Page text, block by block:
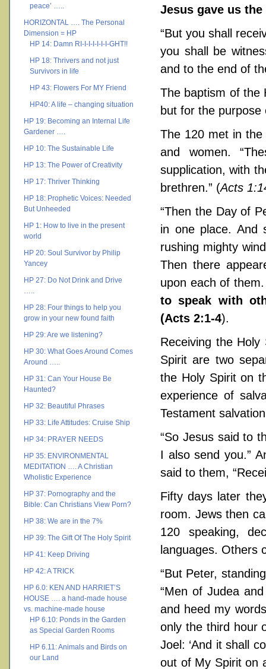
peace’ …..
HORIZONTAL …. The Personal
Dimension = HP
HP 14: Damn RI-I-I-I-I-I-I-GHT!!
HP 18: Thrivers and not just
Survivors in life
HP 43: Flowers For MY Friend
HP40: A life – changing situation
HP 19: Becoming an Internal Life
Gardener ….
HP 10: The Sustainable Life
HP 13: The Power of Creativity
HP 17: Thriver Thinking
HP 18: Prophetic Voices: Needed
But Unheeded
HP 1: How to live in the present
world
HP 20: Soul Survivor by Philip
Yancey
HP 27: Do Not Drink and Drive
…..
HP 28: Four things to help you
grow in your new found faith
HP 29: Are we listening?
HP 30: What Goes Around Comes
Around …..
HP 31: Can Your House Be
Haunted?
HP 32: Beautiful Phrases
HP 33: Life Attitudes: Cruise Ship
HP 34: PRAYER NEEDS
HP 35: ENVIRONMENTAL
MEDITATION …. A Christian
Wholistic Experience
HP 37: Pornography and the
Bible: Can Christians View Porn?
HP 38: We are in the 7%
HP 39: The Gift Of The Holy Spirit
HP 41: Keep Driving
HP 42: A TRICK
HP 6.0: KEN AND HARRIET’S
HOUSE …. a hand-made house
vs. machine-made house
HP 6.10: Ponds in the Garden
as Special Garden Rooms
HP 6.11: Animals and Birds on
our Land
Jesus gave us
“But you shall
you shall be
and to the end of
The baptism of the
but for the
The 120 met in
and women.
supplication, with
brethren.” (Acts
“Then the Day of
in one place. And
rushing mighty
Then there
upon each of
to speak with
(Acts 2:1-4).
Receiving the
Spirit are two
the Holy Spirit on
experience of
Testament
“So Jesus said to
I also send you.”
said to them,
Fifty days later
room. Jews then
120 speaking,
languages. Others
“But Peter,
“Men of Judea
and heed my
only the third hour
Joel: ‘And it shall
out of My Spirit on